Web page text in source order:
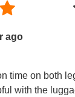
ago
time on both
with the